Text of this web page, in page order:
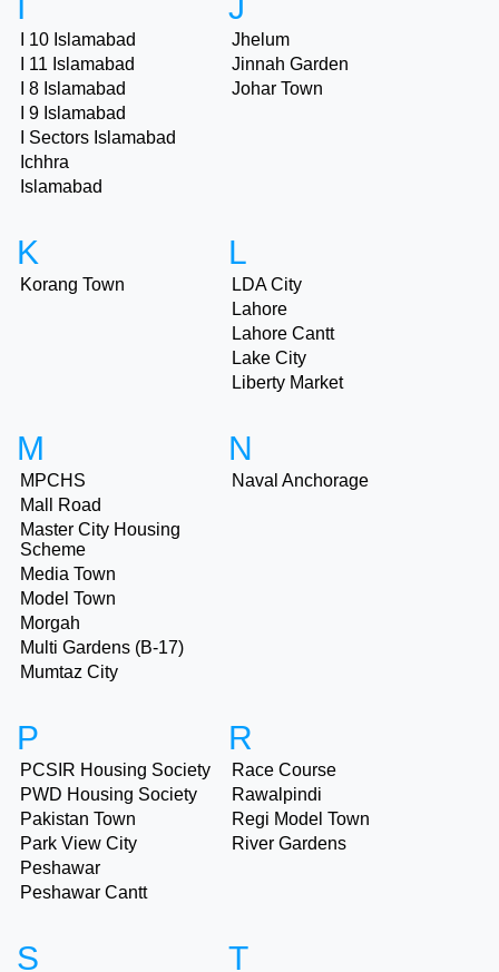
I 10 Islamabad
I 11 Islamabad
I 8 Islamabad
I 9 Islamabad
I Sectors Islamabad
Ichhra
Islamabad
Jhelum
Jinnah Garden
Johar Town
K
Korang Town
L
LDA City
Lahore
Lahore Cantt
Lake City
Liberty Market
M
MPCHS
Mall Road
Master City Housing
Scheme
Media Town
Model Town
Morgah
Multi Gardens (B-17)
Mumtaz City
N
Naval Anchorage
P
PCSIR Housing Society
PWD Housing Society
Pakistan Town
Park View City
Peshawar
Peshawar Cantt
R
Race Course
Rawalpindi
Regi Model Town
River Gardens
S T